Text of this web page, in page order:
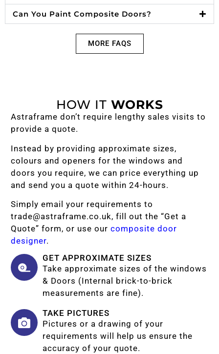
Can You Paint Composite Doors?
MORE FAQS
HOW IT WORKS
Astraframe don’t require lengthy sales visits to
provide a quote.
Instead by providing approximate sizes,
colours and openers for the windows and
doors you require, we can price everything up
and send you a quote within 24-hours.
Simply email your requirements to
trade@astraframe.co.uk, fill out the “Get a
Quote” form, or use our composite door
designer.
GET APPROXIMATE SIZES
Take approximate sizes of the windows
& Doors (Internal brick-to-brick
measurements are fine).
TAKE PICTURES
Pictures or a drawing of your
requirements will help us ensure the
accuracy of your quote.